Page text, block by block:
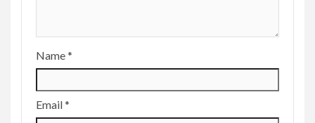
Name*
Email*